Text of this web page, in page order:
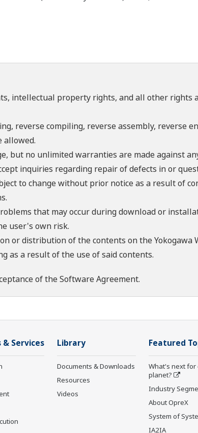
intellectual property rights, and all other rights
reverse compiling, reverse assembly, reverse
allowed.
but no unlimited warranties are made against
inquiries regarding repair of defects in or
to change without prior notice as a result of
that may occur during download or
user's own risk.
or distribution of the contents on the Yokogawa
as a result of the use of said contents.
of theSoftware Agreement.
& Services Library
Documents & Downloads
Resources
Videos
Featured
What's next for
planet?
Industry
About OpreX
System of
IA2IA